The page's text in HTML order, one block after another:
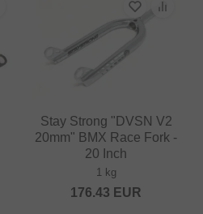
Stay Strong "DVSN V2
20mm" BMX Race Fork -
20 Inch
1 kg
176.43 EUR